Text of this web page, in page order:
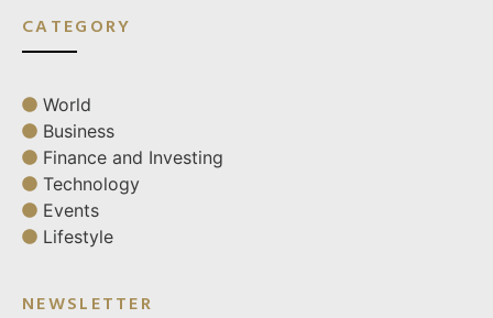
CATEGORY
World
Business
Finance and Investing
Technology
Events
Lifestyle
NEWSLETTER